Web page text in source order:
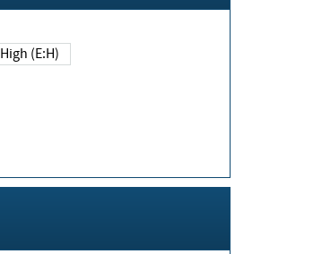
High (E:H)